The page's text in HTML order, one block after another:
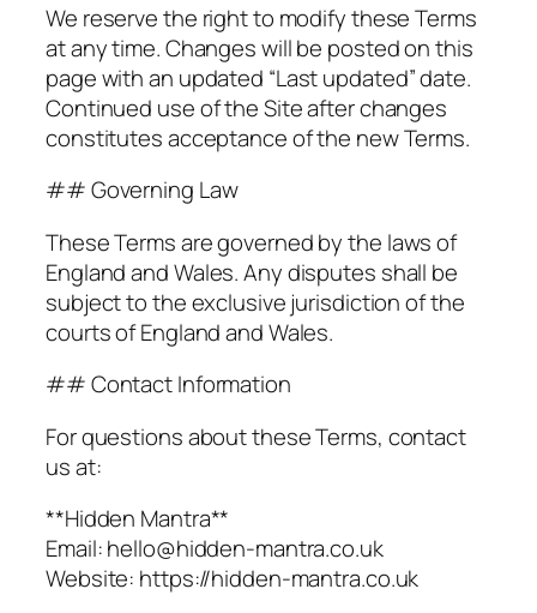
We reserve the right to modify these Terms
at any time. Changes will be posted on this
page with an updated “Last updated” date.
Continued use of the Site after changes
constitutes acceptance of the new Terms.
## Governing Law
These Terms are governed by the laws of
England and Wales. Any disputes shall be
subject to the exclusive jurisdiction of the
courts of England and Wales.
## Contact Information
For questions about these Terms, contact
us at:
**Hidden Mantra**
Email: hello@hidden-mantra.co.uk
Website: https://hidden-mantra.co.uk